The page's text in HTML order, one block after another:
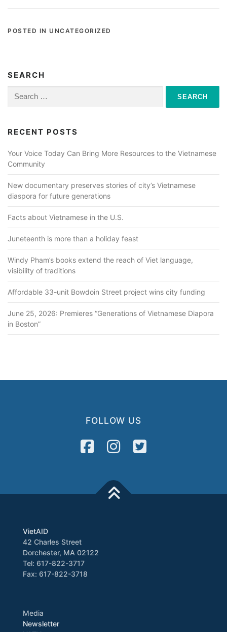
POSTED IN UNCATEGORIZED
SEARCH
Search
for:
RECENT POSTS
Your Voice Today Can Bring More Resources to the Vietnamese
Community
New documentary preserves stories of city’s Vietnamese
diaspora for future generations
Facts about Vietnamese in the U.S.
Juneteenth is more than a holiday feast
Windy Pham’s books extend the reach of Viet language,
visibility of traditions
Affordable 33-unit Bowdoin Street project wins city funding
June 25, 2026: Premieres “Generations of Vietnamese Diapora
in Boston”
FOLLOW US
VietAID
42 Charles Street
Dorchester, MA 02122
Tel: 617-822-3717
Fax: 617-822-3718
Media
Newsletter